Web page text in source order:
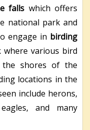
falls which offers
national park and
engage in birding
various bird
the shores of the
locations in the
include herons,
and many